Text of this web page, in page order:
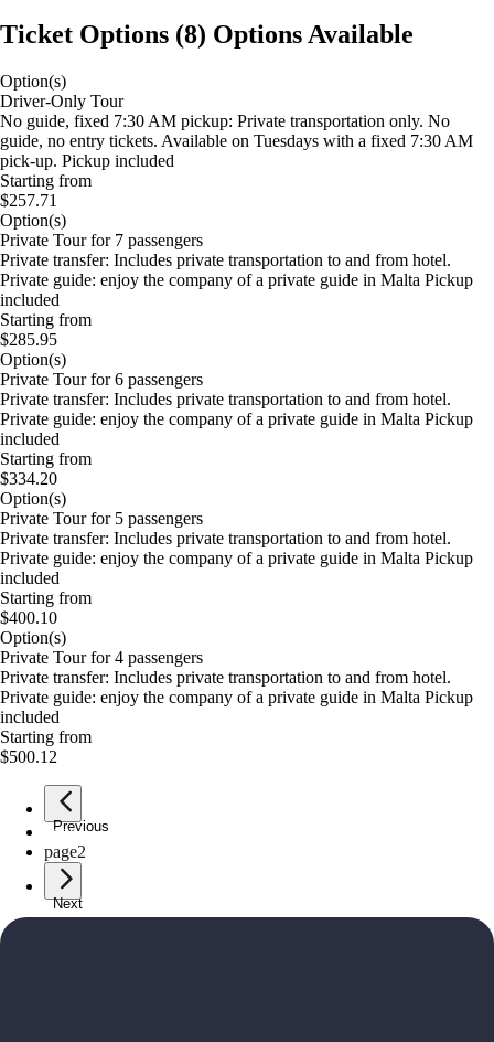
Ticket Options (8) Options Available
Option(s)
Driver-Only Tour
No guide, fixed 7:30 AM pickup: Private transportation only. No
guide, no entry tickets. Available on Tuesdays with a fixed 7:30 AM
pick-up. Pickup included
Starting from
$257.71
Option(s)
Private Tour for 7 passengers
Private transfer: Includes private transportation to and from hotel.
Private guide: enjoy the company of a private guide in Malta Pickup
included
Starting from
$285.95
Option(s)
Private Tour for 6 passengers
Private transfer: Includes private transportation to and from hotel.
Private guide: enjoy the company of a private guide in Malta Pickup
included
Starting from
$334.20
Option(s)
Private Tour for 5 passengers
Private transfer: Includes private transportation to and from hotel.
Private guide: enjoy the company of a private guide in Malta Pickup
included
Starting from
$400.10
Option(s)
Private Tour for 4 passengers
Private transfer: Includes private transportation to and from hotel.
Private guide: enjoy the company of a private guide in Malta Pickup
included
Starting from
$500.12
Previous
page1
page2
Next